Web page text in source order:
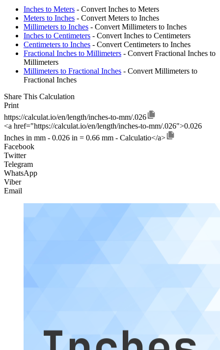
Inches to Meters - Convert Inches to Meters
Meters to Inches - Convert Meters to Inches
Millimeters to Inches - Convert Millimeters to Inches
Inches to Centimeters - Convert Inches to Centimeters
Centimeters to Inches - Convert Centimeters to Inches
Fractional Inches to Millimeters - Convert Fractional Inches to
Millimeters
Millimeters to Fractional Inches - Convert Millimeters to
Fractional Inches
Share This Calculation
Print
https://calculat.io/en/length/inches-to-mm/.026
<a href="https://calculat.io/en/length/inches-to-mm/.026">0.026
Inches in mm - 0.026 in = 0.66 mm - Calculatio</a>
Facebook
Twitter
Telegram
WhatsApp
Viber
Email